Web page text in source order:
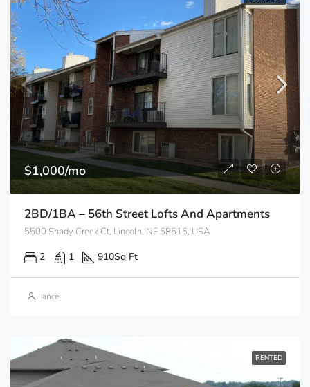
$1,000/mo
2BD/1BA – 56th Street Lofts And Apartments
5500 Shady Creek Ct, Lincoln, NE 68516, USA
2 1 910Sq Ft
Lance
RENTED